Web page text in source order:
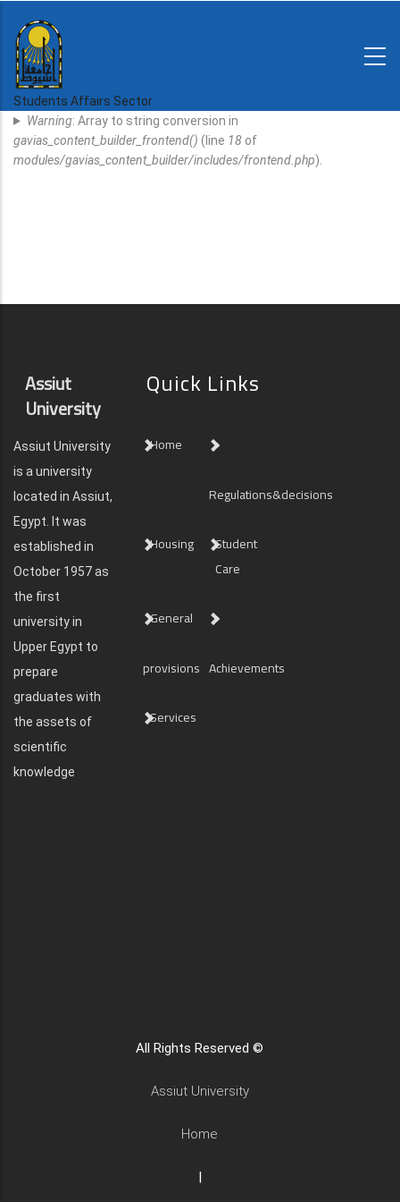
main
content
Students Affairs Sector
Home
Regulations
and
decisions
Expatriates
Error
Message
Warning: Array to string conversion in
gavias_content_builder_frontend() (line 18 of
modules/gavias_content_builder/includes/frontend.php).
Assiut
University
Assiut University
is a university
located in Assiut,
Egypt. It was
established in
October 1957 as
the first
university in
Upper Egypt to
prepare
graduates with
the assets of
scientific
knowledge
Quick Links
Home
Regulations&decisions
Housing
Student
Care
General
provisions Achievements
Services
All Rights Reserved ©
Assiut University
Home
|